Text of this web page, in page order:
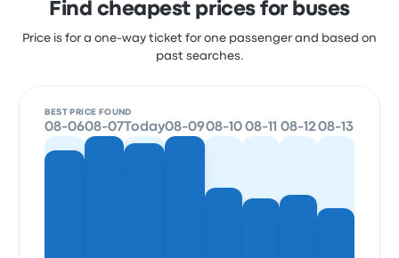
Find cheapest prices for buses
Price is for a one-way ticket for one passenger and based on
past searches.
BEST PRICE FOUND
08-0608-07 Today08-0908-10 08-11 08-1208-13